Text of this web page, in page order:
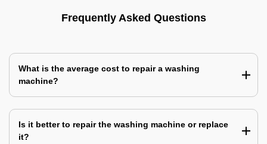
Frequently Asked Questions
What is the average cost to repair a washing
machine?
Is it better to repair the washing machine or replace
it?